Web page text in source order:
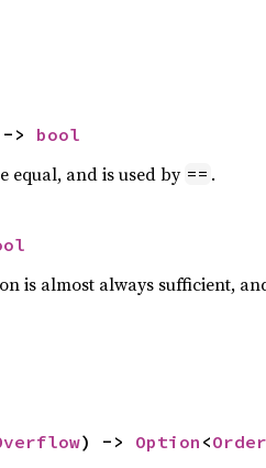
> bool
equal, and is used by == .
is almost always sufficient,
) -> Option <